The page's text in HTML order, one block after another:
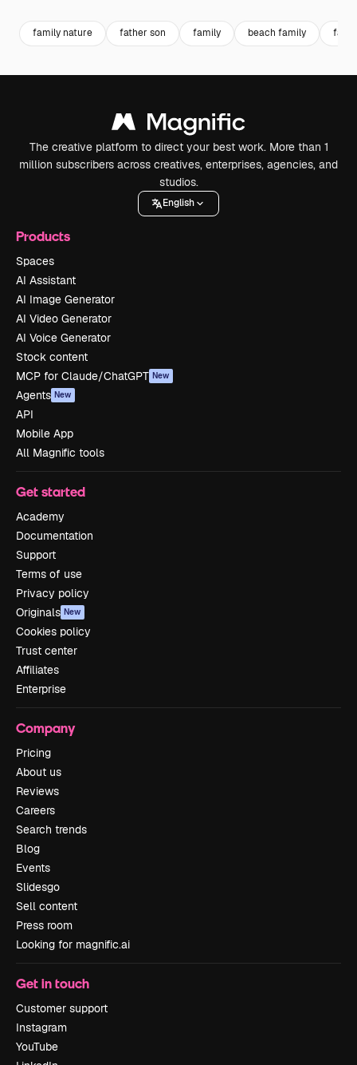
family nature father son family beach family
The creative platform to direct your best work. More than 1
million subscribers across creatives, enterprises, agencies, and
studios.
English
Products
Spaces
AI Assistant
AI Image Generator
AI Video Generator
AI Voice Generator
Stock content
MCP for Claude/ChatGPT New
Agents New
API
Mobile App
All Magnific tools
Get started
Academy
Documentation
Support
Terms of use
Privacy policy
Originals New
Cookies policy
Trust center
Affiliates
Enterprise
Company
Pricing
About us
Reviews
Careers
Search trends
Blog
Events
Slidesgo
Sell content
Press room
Looking for magnific.ai
Get in touch
Customer support
Instagram
YouTube